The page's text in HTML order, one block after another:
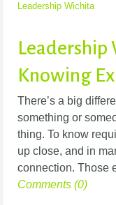
Leadership Wichita
Leadership
Knowing
There’s a big
something or
thing. To know
up close, and in
connection. Those
Comments (0)